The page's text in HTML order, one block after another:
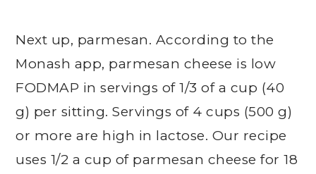
Next up, parmesan. According to the
Monash app, parmesan cheese is low
FODMAP in servings of 1/3 of a cup (40
g) per sitting. Servings of 4 cups (500 g)
or more are high in lactose. Our recipe
uses 1/2 a cup of parmesan cheese for 18